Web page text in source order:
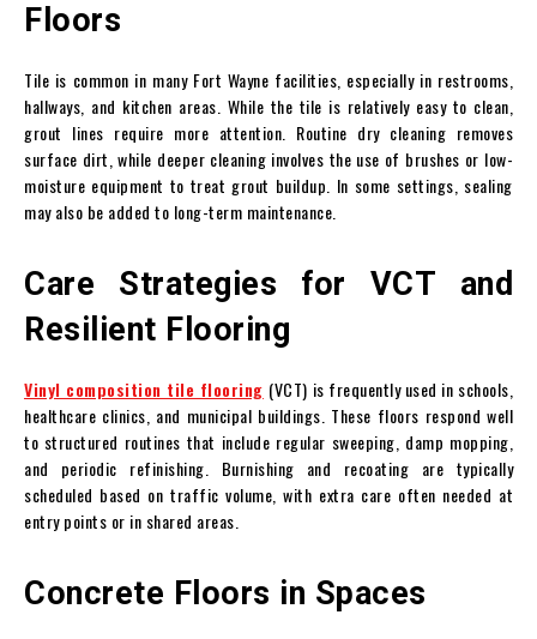
Floors
Tile is common in many Fort Wayne facilities, especially in restrooms,
hallways, and kitchen areas. While the tile is relatively easy to clean,
grout lines require more attention. Routine dry cleaning removes
surface dirt, while deeper cleaning involves the use of brushes or low-
moisture equipment to treat grout buildup. In some settings, sealing
may also be added to long-term maintenance.
Care Strategies for VCT and
Resilient Flooring
Vinyl composition tile flooring (VCT) is frequently used in schools,
healthcare clinics, and municipal buildings. These floors respond well
to structured routines that include regular sweeping, damp mopping,
and periodic refinishing. Burnishing and recoating are typically
scheduled based on traffic volume, with extra care often needed at
entry points or in shared areas.
Concrete Floors in Spaces